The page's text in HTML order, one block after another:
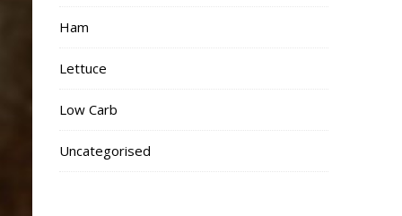
Ham
Lettuce
Low Carb
Uncategorised